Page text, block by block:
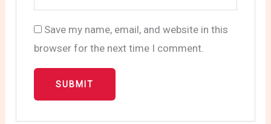
Save my name, email, and website in this
browser for the next time I comment.